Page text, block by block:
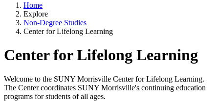
Home
Explore
Non-Degree Studies
Center for Lifelong Learning
Center for Lifelong Learning
Welcome to the SUNY Morrisville Center for Lifelong Learning.
The Center coordinates SUNY Morrisville's continuing education
programs for students of all ages.